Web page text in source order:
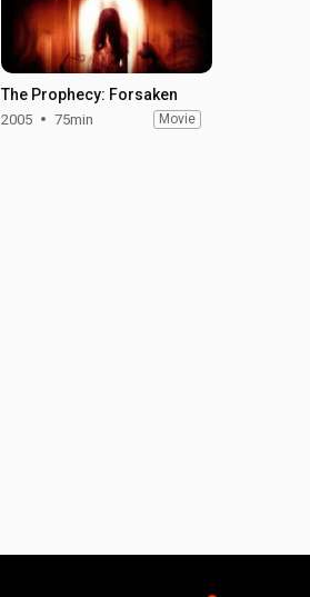
The Prophecy: Forsaken
2005 75min Movie